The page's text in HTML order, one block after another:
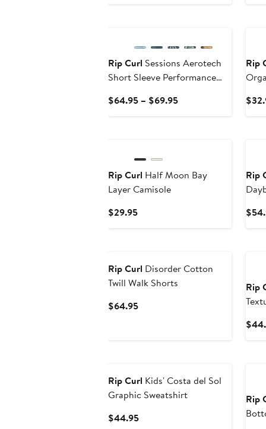
Rip Curl Sessions Aerotech
Short Sleeve Performance
$64.95 – $69.95Current
Rip
Rip Curl Half Moon Bay
Layer Camisole
$29.95Current
Rip
Rip Curl Disorder Cotton
Twill Walk Shorts
$64.95Current
Rip
Rip Curl Kids' Costa del Sol
Graphic Sweatshirt
$44.95Current
Rip